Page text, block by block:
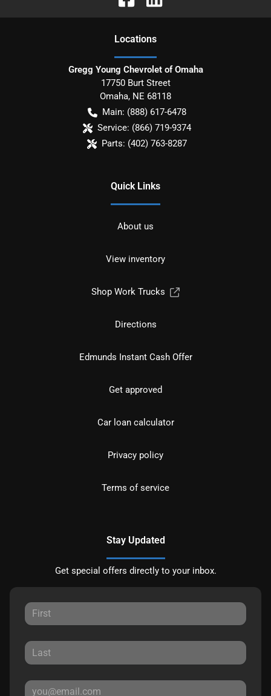
Locations
Gregg Young Chevrolet of Omaha
17750 Burt Street
Omaha, NE 68118
Main: (888) 617-6478
Service: (866) 719-9374
Parts: (402) 763-8287
Quick Links
About us
View inventory
Shop Work Trucks
Directions
Edmunds Instant Cash Offer
Get approved
Car loan calculator
Privacy policy
Terms of service
Stay Updated
Get special offers directly to your inbox.